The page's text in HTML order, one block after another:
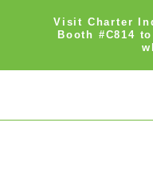
Visit Charter
Booth #C814